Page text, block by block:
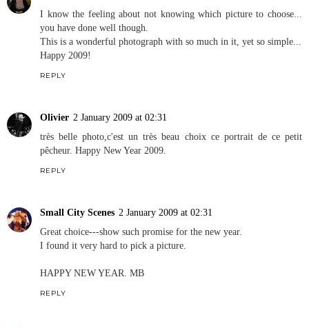
I know the feeling about not knowing which picture to choose...
you have done well though.
This is a wonderful photograph with so much in it, yet so simple...
Happy 2009!
REPLY
Olivier 2 January 2009 at 02:31
très belle photo,c'est un très beau choix ce portrait de ce petit
pêcheur. Happy New Year 2009.
REPLY
Small City Scenes 2 January 2009 at 02:31
Great choice---show such promise for the new year.
I found it very hard to pick a picture.
HAPPY NEW YEAR. MB
REPLY